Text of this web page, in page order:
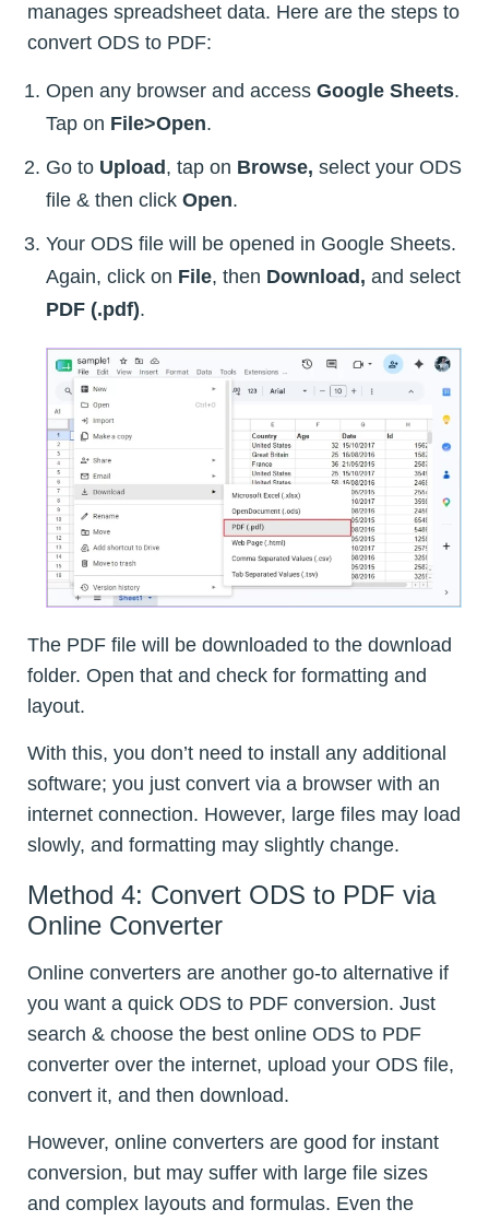
manages spreadsheet data. Here are the steps to
convert ODS to PDF:
Open any browser and access Google Sheets.
Tap on File>Open.
Go to Upload , tap on Browse, select your ODS
file & then click Open.
Your ODS file will be opened in Google Sheets.
Again, click on File, then Download, and select
PDF (.pdf).
The PDF file will be downloaded to the download
folder. Open that and check for formatting and
layout.
With this, you don’t need to install any additional
software; you just convert via a browser with an
internet connection. However, large files may load
slowly, and formatting may slightly change.
Method 4: Convert ODS to PDF via
Online Converter
Online converters are another go-to alternative if
you want a quick ODS to PDF conversion. Just
search & choose the best online ODS to PDF
converter over the internet, upload your ODS file,
convert it, and then download.
However, online converters are good for instant
conversion, but may suffer with large file sizes
and complex layouts and formulas. Even the